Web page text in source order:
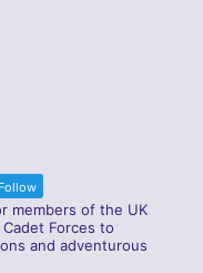
Follow
members of the UK
Forces to
and adventurous